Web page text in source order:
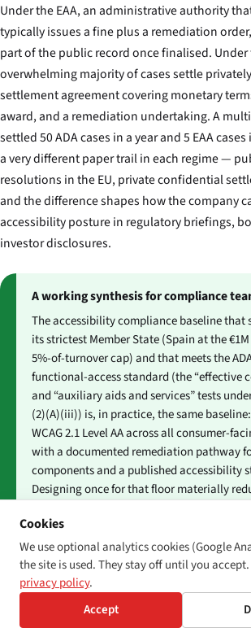
Under the EAA, an administrative authority
typically issues a fine plus a remediation
part of the public record once finalised. Under
overwhelming majority of cases settle
settlement agreement covering monetary
award, and a remediation undertaking. A
settled 50 ADA cases in a year and 5 EAA
a very different paper trail in each regime —
resolutions in the EU, private confidential
and the difference shapes how the company
accessibility posture in regulatory briefings,
investor disclosures.
A working synthesis for compliance
The accessibility compliance baseline that
its strictest Member State (Spain at the
5%-of-turnover cap) and that meets the
functional-access standard (the “effective
and “auxiliary aids and services” tests
(2)(A)(iii)) is, in practice, the same
WCAG 2.1 Level AA across all consumer-
with a documented remediation pathway
components and a published accessibility
Designing once for that floor materially
the plaintiff-driven US risk that arises from
access barrier a private plaintiff
Cookies
We use optional analytics cookies (Google
the site is used. They stay off until you
privacy policy.
Accept